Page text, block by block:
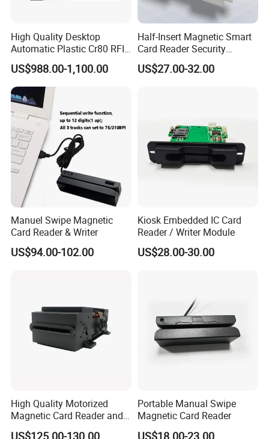
High Quality Desktop
Automatic Plastic Cr80 RFID
Card Counter Emp1200
US$988.00-1,100.00
Half-Insert Magnetic Smart
Card Reader Security
Product
US$27.00-32.00
Manuel Swipe Magnetic
Card Reader & Writer
US$94.00-102.00
Kiosk Embedded IC Card
Reader / Writer Module
US$28.00-30.00
High Quality Motorized
Magnetic Card Reader and
Writer
US$125.00-130.00
Portable Manual Swipe
Magnetic Card Reader
US$18.00-23.00